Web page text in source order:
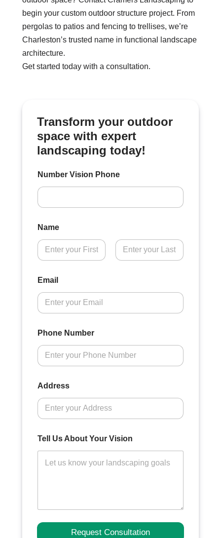
begin your custom outdoor structure project. From
pergolas to patios and fencing to trellises, we’re
Charleston’s trusted name in functional landscape
architecture.
Get started today with a consultation.
Transform your outdoor
space with expert
landscaping today!
Number Vision Phone
Name
Email
Phone Number
Address
Tell Us About Your Vision
Request Consultation